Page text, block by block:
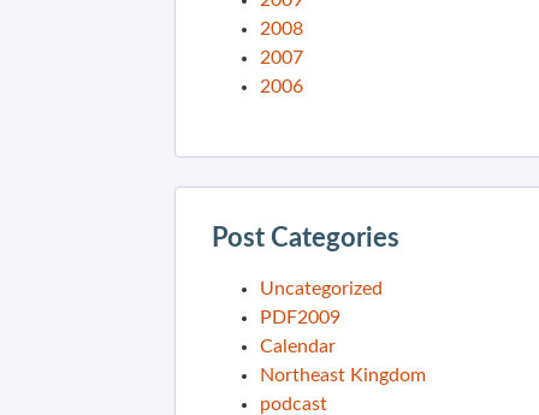
2008
2007
2006
Post Categories
Uncategorized
PDF2009
Calendar
Northeast Kingdom
podcast